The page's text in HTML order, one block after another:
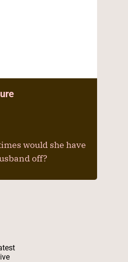
would she have
off?